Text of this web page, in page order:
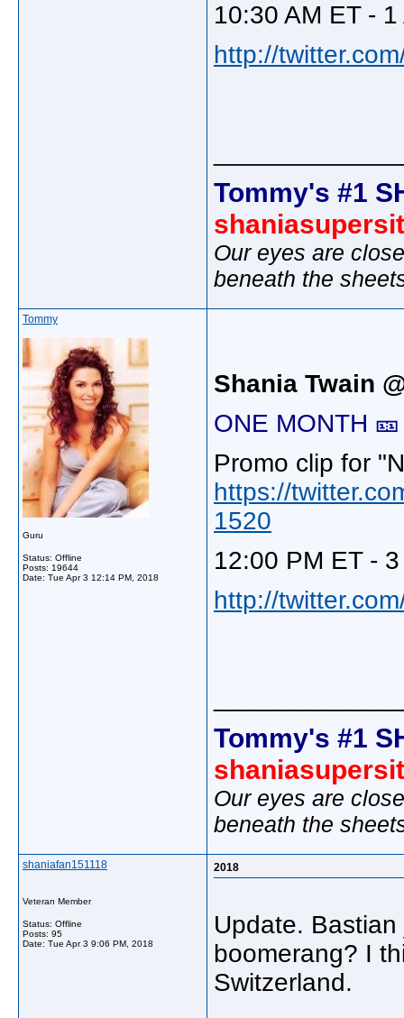
10:30 AM ET -
http://
Tommy's #1
Our eyes are
beneath the
Tommy
Guru
Status: Offline
Posts: 19644
Date: Tue Apr 3 12:14 PM, 2018
Shania Twain
ONE MONTH
Promo clip for
https://
1520
12:00 PM ET -
http://
Tommy's #1
Our eyes are
beneath the
shaniafan151118
Veteran Member
Status: Offline
Posts: 95
Date: Tue Apr 3 9:06 PM, 2018
2018
Update.
boomerang? I
Switzerland.